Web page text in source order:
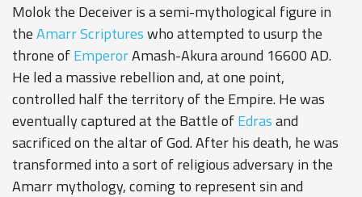
Molok the Deceiver is a semi-mythological figure in
theAmarrScriptureswho attempted to usurp the
throne ofEmperorAmash-Akuraaround 16600 AD.
He led a massive rebellion and, at one point,
controlled half the territory of the Empire. He was
eventually captured at the Battle ofEdrasand
sacrificed on the altar of God. After his death, he was
transformed into a sort of religious adversary in the
Amarr mythology, coming to represent sin and